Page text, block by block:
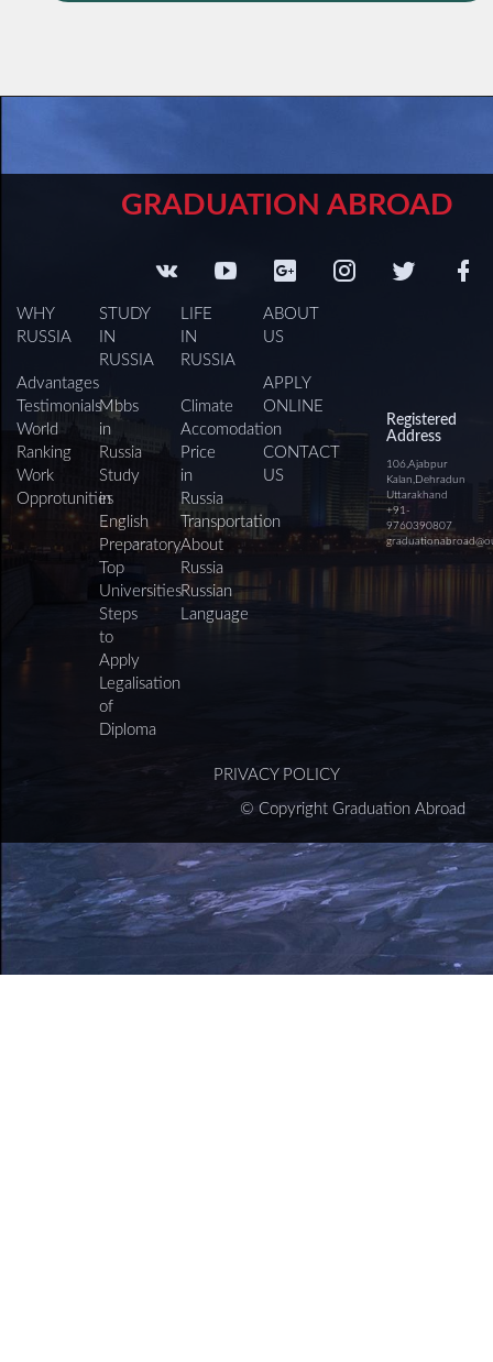
GRADUATION ABROAD
WHY
RUSSIA
Advantages
Testimonials
World
Ranking
Work
Opprotunities
STUDY
IN
RUSSIA
Mbbs
in
Russia
Study
in
English
Preparatory
Top
Universities
Steps
to
Apply
Legalisation
of
Diploma
LIFE
IN
RUSSIA
Climate
Accomodation
Price
in
Russia
Transportation
About
Russia
Russian
Language
ABOUT
US
APPLY
ONLINE
CONTACT
US
Registered
Address
106,Ajabpur
Kalan,Dehradun
Uttarakhand
+91-
9760390807
PRIVACY POLICY
© Copyright Graduation Abroad